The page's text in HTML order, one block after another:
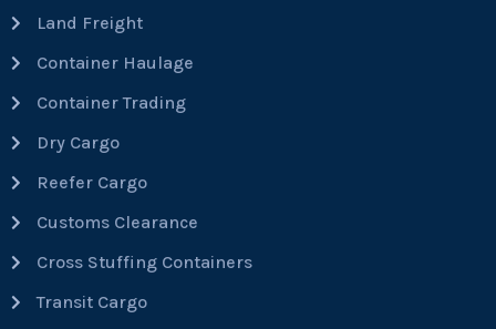
Land Freight
Container Haulage
Container Trading
Dry Cargo
Reefer Cargo
Customs Clearance
Cross Stuffing Containers
Transit Cargo